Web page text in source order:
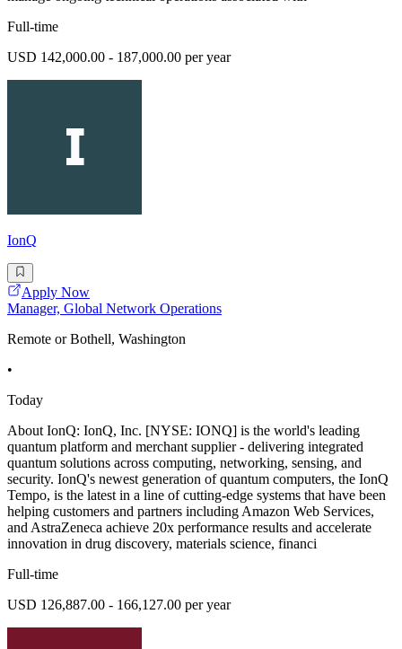
Full-time
USD 142,000.00 - 187,000.00 per year
IonQ
Apply Now
Manager, Global Network Operations
Remote or Bothell, Washington
•
Today
About IonQ: IonQ, Inc. [NYSE: IONQ] is the world's leading
quantum platform and merchant supplier - delivering integrated
quantum solutions across computing, networking, sensing, and
security. IonQ's newest generation of quantum computers, the IonQ
Tempo, is the latest in a line of cutting-edge systems that have been
helping customers and partners including Amazon Web Services,
and AstraZeneca achieve 20x performance results and accelerate
innovation in drug discovery, materials science, financi
Full-time
USD 126,887.00 - 166,127.00 per year